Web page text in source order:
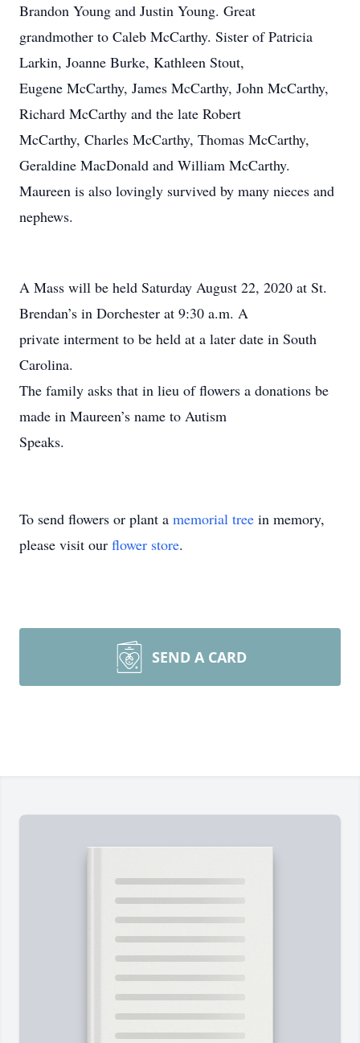
Brandon Young and Justin Young. Great
grandmother to Caleb McCarthy. Sister of Patricia
Larkin, Joanne Burke, Kathleen Stout,
Eugene McCarthy, James McCarthy, John McCarthy,
Richard McCarthy and the late Robert
McCarthy, Charles McCarthy, Thomas McCarthy,
Geraldine MacDonald and William McCarthy.
Maureen is also lovingly survived by many nieces and
nephews.
A Mass will be held Saturday August 22, 2020 at St.
Brendan’s in Dorchester at 9:30 a.m. A
private interment to be held at a later date in South
Carolina.
The family asks that in lieu of flowers a donations be
made in Maureen’s name to Autism
Speaks.
To send flowers or plant a memorial tree in memory,
please visit our flower store.
SEND A CARD